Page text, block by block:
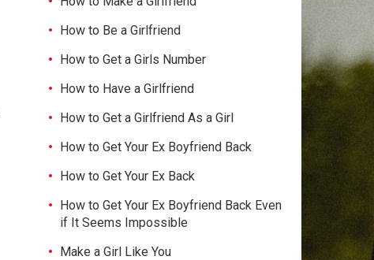
How to Be a Girlfriend
How to Get a Girls Number
How to Have a Girlfriend
How to Get a Girlfriend As a Girl
How to Get Your Ex Boyfriend Back
How to Get Your Ex Back
How to Get Your Ex Boyfriend Back Even
if It Seems Impossible
Make a Girl Like You